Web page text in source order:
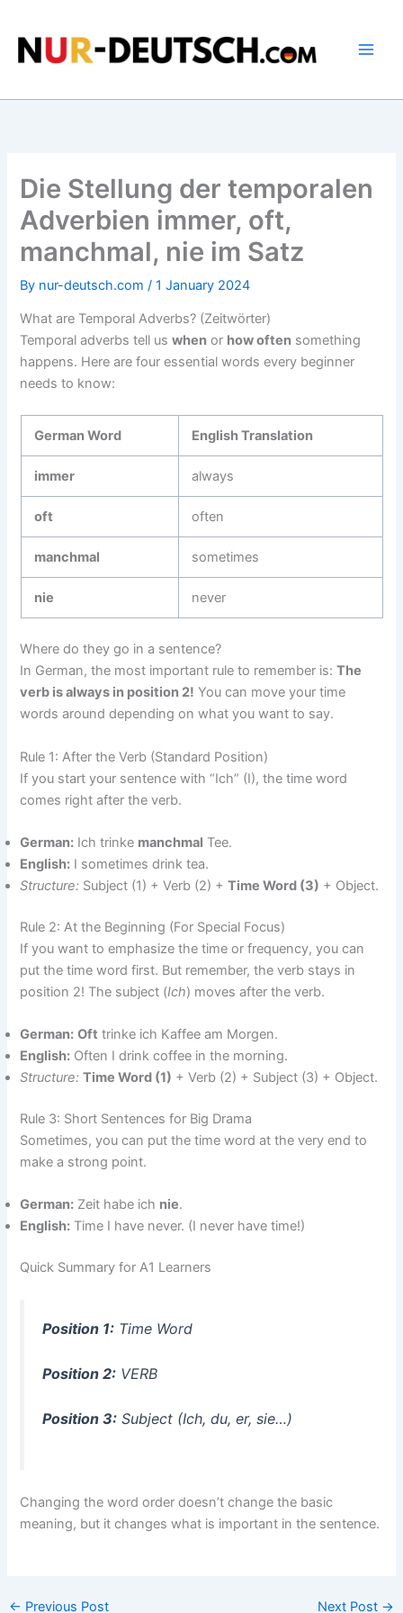
content
Die Stellung der temporalen
Adverbien immer, oft,
manchmal, nie im Satz
By nur-deutsch.com /1 January 2024
What are Temporal Adverbs? (Zeitwörter)
Temporal adverbs tell uswhen or how often something
happens. Here are four essential words every beginner
needs to know:
German Word English Translation
immer always
oft often
manchmal sometimes
nie never
Where do they go in a sentence?
In German, the most important rule to remember is:The
verb is always in position 2! You can move your time
words around depending on what you want to say.
Rule 1: After the Verb (Standard Position)
If you start your sentence with “Ich” (I), the time word
comes right after the verb.
German: Ich trinke manchmal Tee.
English: I sometimes drink tea.
Structure: Subject (1) + Verb (2) +Time Word (3) + Object.
Rule 2: At the Beginning (For Special Focus)
If you want to emphasize the time or frequency, you can
put the time word first. But remember, the verb stays in
position 2! The subject (Ich) moves after the verb.
German: Oft trinke ich Kaffee am Morgen.
English: Often I drink coffee in the morning.
Structure: Time Word (1) + Verb (2) + Subject (3) + Object.
Rule 3: Short Sentences for Big Drama
Sometimes, you can put the time word at the very end to
make a strong point.
German: Zeit habe ich nie.
English: Time I have never. (I never have time!)
Quick Summary for A1 Learners
Position 1: Time Word
Position 2: VERB
Position 3: Subject (Ich, du, er, sie…)
Changing the word order doesn’t change the basic
meaning, but it changes what is important in the sentence.
← Previous Post Next Post →